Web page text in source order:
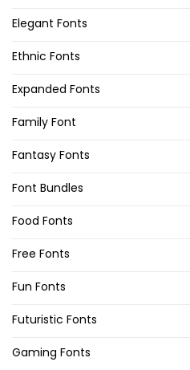
Elegant Fonts
Ethnic Fonts
Expanded Fonts
Family Font
Fantasy Fonts
Font Bundles
Food Fonts
Free Fonts
Fun Fonts
Futuristic Fonts
Gaming Fonts